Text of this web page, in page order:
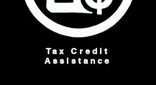
Tax Credit
Assistance